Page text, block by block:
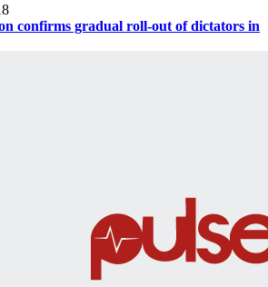
confirms gradual roll-out of dictators in